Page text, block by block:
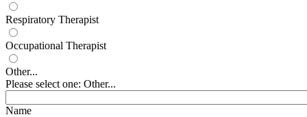
Respiratory Therapist
Occupational Therapist
Other...
Please select one: Other...
Name